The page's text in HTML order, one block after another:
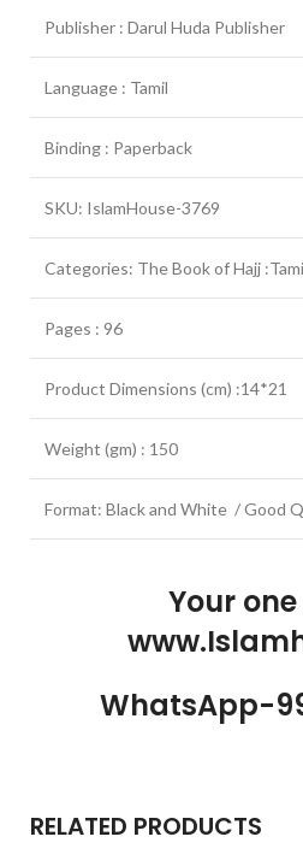
Publisher : Darul Huda Publisher
Language : Tamil
Binding : Paperback
SKU: IslamHouse-3769
Categories: The Book of Hajj
Pages : 96
Product Dimensions (cm) :14*21
Weight (gm) : 150
Format: Black and White / Good
Your
WhatsApp-
RELATED PRODUCTS